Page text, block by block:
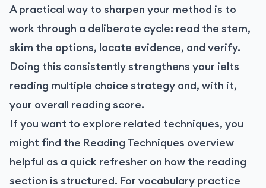
A practical way to sharpen your method is to
work through a deliberate cycle: read the stem,
skim the options, locate evidence, and verify.
Doing this consistently strengthens your ielts
reading multiple choice strategy and, with it,
your overall reading score.
If you want to explore related techniques, you
might find the Reading Techniques overview
helpful as a quick refresher on how the reading
section is structured. For vocabulary practice